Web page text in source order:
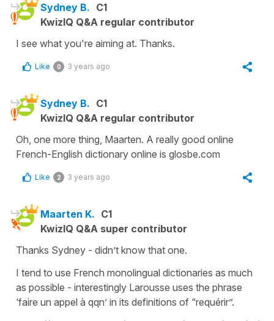
Sydney B. C1
KwizIQ Q&A regular contributor
I see what you're aiming at. Thanks.
Like 0 3 years ago
Sydney B. C1
KwizIQ Q&A regular contributor
Oh, one more thing, Maarten. A really good online
French-English dictionary online is glosbe.com
Like 2 3 years ago
Maarten K. C1
KwizIQ Q&A super contributor
Thanks Sydney - didn’t know that one.
I tend to use French monolingual dictionaries as much
as possible - interestingly Larousse uses the phrase
‘faire un appel à qqn’ in its definitions of “requérir”.